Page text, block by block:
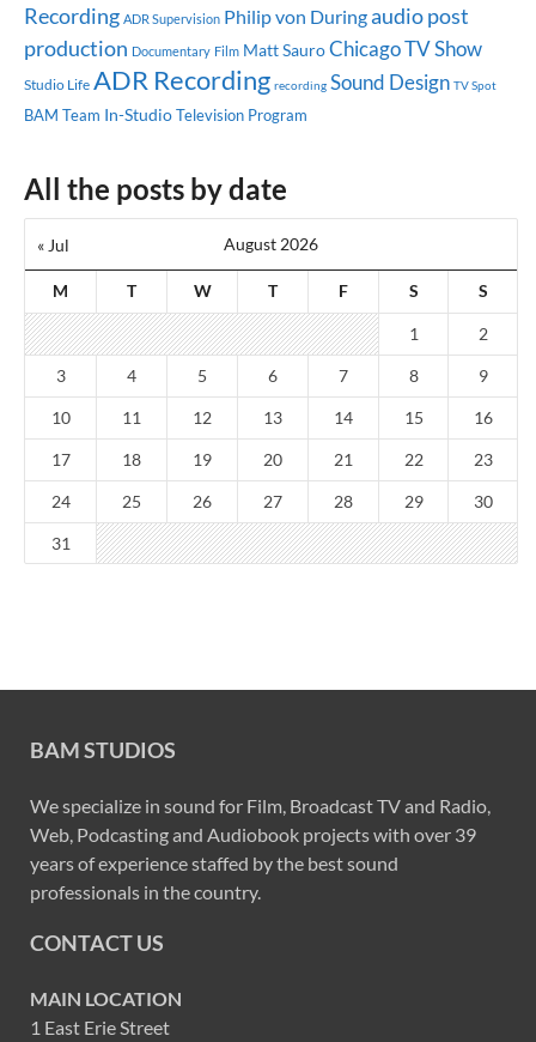
Recording ADR Supervision Philip von Duringaudio post
production Documentary Film Matt SauroChicagoTV Show
Studio Life ADR Recording recording Sound Design TV Spot
BAM Team In-StudioTelevision Program
All the posts by date
August 2026
M T W T F S S
« Jul
1 2
3 4 5 6 7 8 9
10 11 12 13 14 15 16
17 18 19 20 21 22 23
24 25 26 27 28 29 30
31
BAM STUDIOS
We specialize in sound for Film, Broadcast TV and Radio,
Web, Podcasting and Audiobook projects with over 39
years of experience staffed by the best sound
professionals in the country.
CONTACT US
MAIN LOCATION
1 East Erie Street